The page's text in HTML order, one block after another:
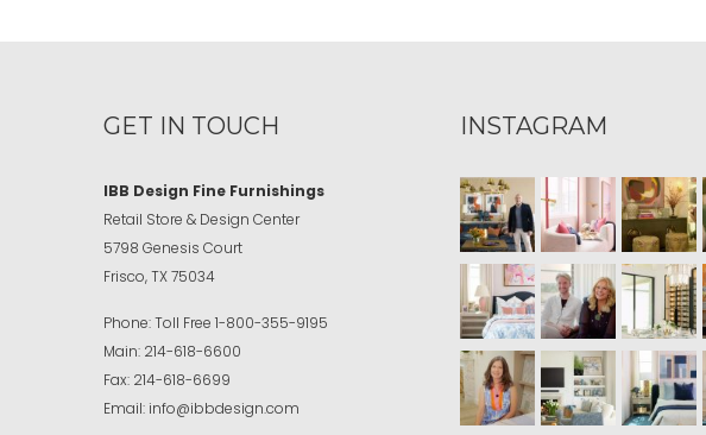
GET IN TOUCH
IBB Design Fine Furnishings
Retail Store & Design Center
5798 Genesis Court
Frisco, TX 75034
Phone:Toll Free 1-800-355-9195
Main: 214-618-6600
Fax: 214-618-6699
Email: info@ibbdesign.com
INSTAGRAM